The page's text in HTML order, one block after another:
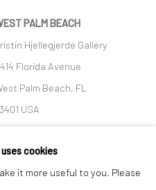
PALM BEACH
Hjellegjerde Gallery
Florida Avenue
Palm Beach, FL
USA
(561) 922-8688
Sat: 11am-6pm
cookies
it more useful to you. Please